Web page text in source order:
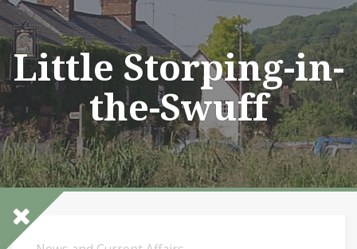
Skip
to
content
Little Storping-in-
the-Swuff